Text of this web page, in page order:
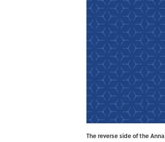
The reverse side of the